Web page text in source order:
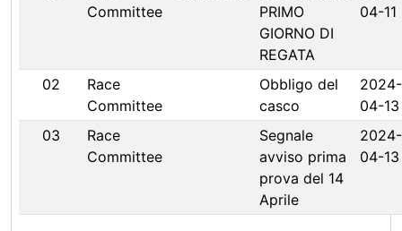
Committee
PRIMO
GIORNO DI
REGATA
04-11
02
Race
Committee
Obbligo del
casco
2024-
04-13
03
Race
Committee
Segnale
avviso prima
prova del 14
Aprile
2024-
04-13